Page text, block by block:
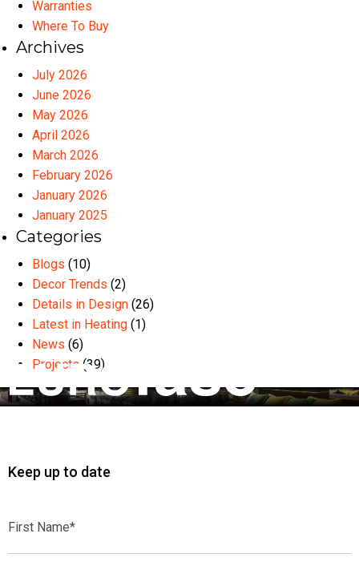
Warranties
Where To Buy
Archives
July 2026
June 2026
May 2026
April 2026
March 2026
February 2026
January 2026
January 2025
Categories
Blogs (10)
Decor Trends (2)
Details in Design (26)
Latest in Heating (1)
News (6)
Projects (39)
Keep up to date
Name*